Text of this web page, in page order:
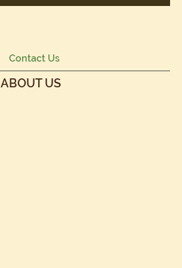
Contact Us
ABOUT US